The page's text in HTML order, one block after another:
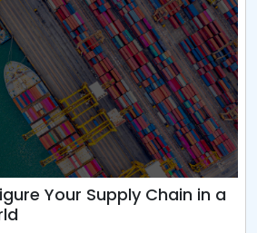
Your Supply Chain in a